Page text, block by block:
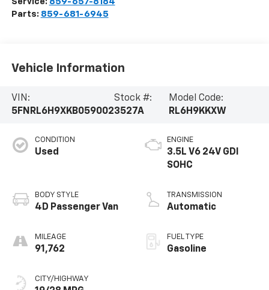
Parts: 859-681-6945
Vehicle Information
VIN:
5FNRL6H9XKB059002
Stock #:
3527A
Model Code:
RL6H9KKXW
CONDITION
Used
BODY STYLE
4D Passenger Van
MILEAGE
91,762
CITY/HIGHWAY
ENGINE
3.5L V6 24V GDI
SOHC
TRANSMISSION
Automatic
FUEL TYPE
Gasoline